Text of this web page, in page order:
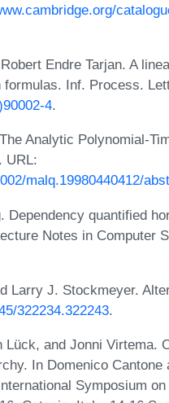
Endre Tarjan. A
Inf. Process.
4.
Analytic Polynomial-
URL:
malq.19980440412/
Dependency quantified
Notes in Computer
Larry J. Stockmeyer.
322234.322243.
and Jonni Virtema.
In Domenico Cantone
Symposium